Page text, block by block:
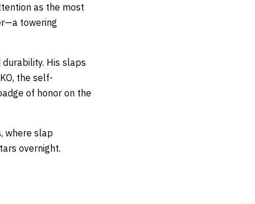
as the most
towering
His slaps
the self-
of honor on the
where slap
overnight.